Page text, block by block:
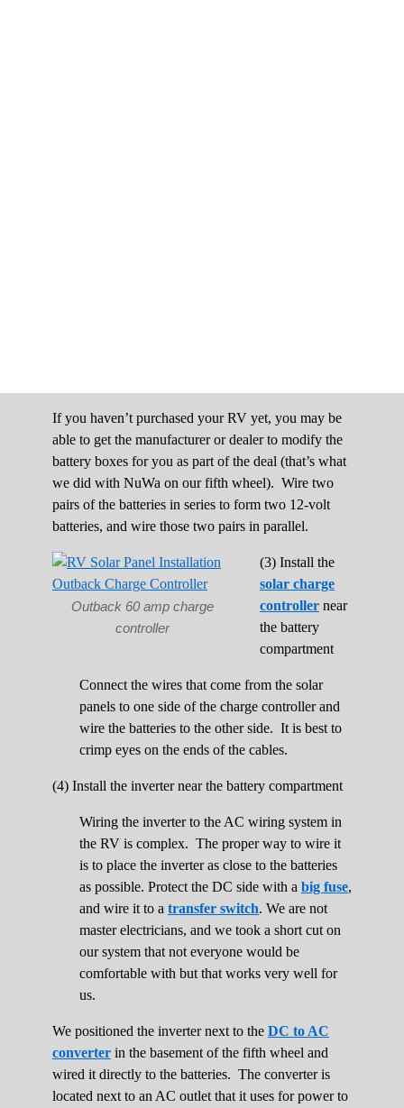
If you haven’t purchased your RV yet, you may be
able to get the manufacturer or dealer to modify the
battery boxes for you as part of the deal (that’s what
we did with NuWa on our fifth wheel). Wire two
pairs of the batteries in series to form two 12-volt
batteries, and wire those two pairs in parallel.
Outback 60 amp charge
controller
(3) Install the
solar charge
controller near
the battery
compartment
Connect the wires that come from the solar
panels to one side of the charge controller and
wire the batteries to the other side. It is best to
crimp eyes on the ends of the cables.
(4) Install the inverter near the battery compartment
Wiring the inverter to the AC wiring system in
the RV is complex. The proper way to wire it
is to place the inverter as close to the batteries
as possible. Protect the DC side with a big fuse,
and wire it to a transfer switch. We are not
master electricians, and we took a short cut on
our system that not everyone would be
comfortable with but that works very well for
us.
We positioned the inverter next to the DC to AC
converter in the basement of the fifth wheel and
wired it directly to the batteries. The converter is
located next to an AC outlet that it uses for power to